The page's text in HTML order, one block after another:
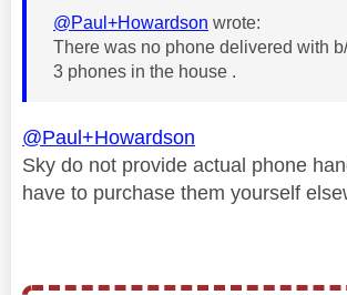
@Paul+Howardson wrote:
There was no phone delivered with
3 phones in the house .
@Paul+Howardson
Sky do not provide actual phone
have to purchase them yourself